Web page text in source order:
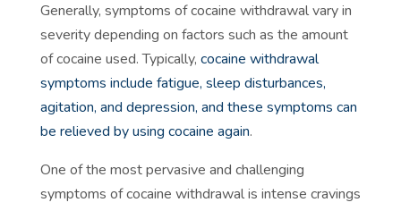
Generally, symptoms of cocaine withdrawal vary in
severity depending on factors such as the amount
of cocaine used. Typically, cocaine withdrawal
symptoms include fatigue, sleep disturbances,
agitation, and depression, and these symptoms can
be relieved by using cocaine again.
One of the most pervasive and challenging
symptoms of cocaine withdrawal is intense cravings